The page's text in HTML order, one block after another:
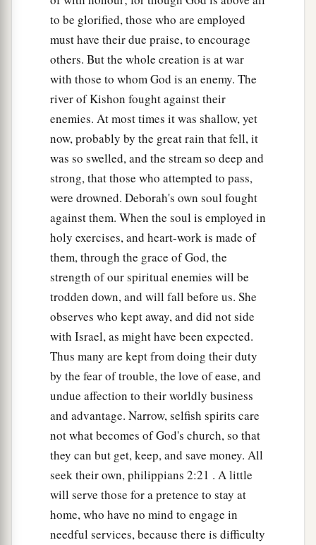
to be glorified, those who are employed
must have their due praise, to encourage
others. But the whole creation is at war
with those to whom God is an enemy. The
river of Kishon fought against their
enemies. At most times it was shallow, yet
now, probably by the great rain that fell, it
was so swelled, and the stream so deep and
strong, that those who attempted to pass,
were drowned. Deborah's own soul fought
against them. When the soul is employed in
holy exercises, and heart-work is made of
them, through the grace of God, the
strength of our spiritual enemies will be
trodden down, and will fall before us. She
observes who kept away, and did not side
with Israel, as might have been expected.
Thus many are kept from doing their duty
by the fear of trouble, the love of ease, and
undue affection to their worldly business
and advantage. Narrow, selfish spirits care
not what becomes of God's church, so that
they can but get, keep, and save money. All
seek their own, philippians 2:21 . A little
will serve those for a pretence to stay at
home, who have no mind to engage in
needful services, because there is difficulty